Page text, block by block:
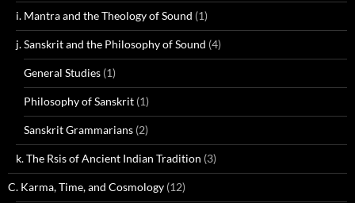
i. Mantra and the Theology of Sound (1)
j. Sanskrit and the Philosophy of Sound (4)
General Studies (1)
Philosophy of Sanskrit (1)
Sanskrit Grammarians (2)
k. The Rsis of Ancient Indian Tradition (3)
C. Karma, Time, and Cosmology (12)